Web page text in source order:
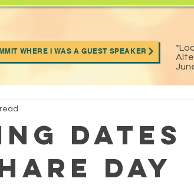
Special Events Archives
Day
WHERE I WAS A GUEST SPEAKER